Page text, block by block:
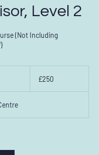
0151 294 2873
Level 2
(Not Including
pounds
£250